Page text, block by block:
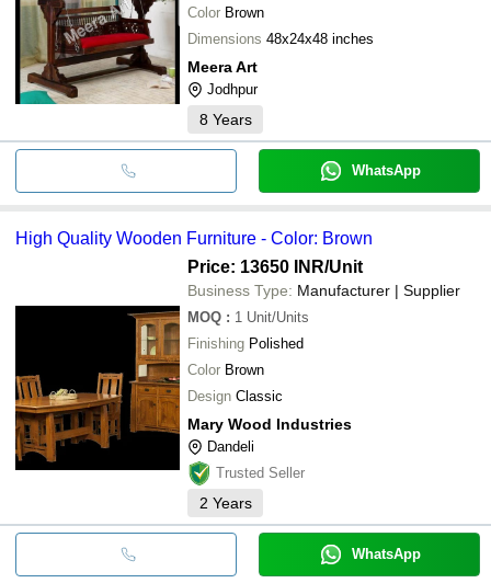
Color Brown
Dimensions 48x24x48 inches
Meera Art
Jodhpur
8 Years
WhatsApp
High Quality Wooden Furniture - Color: Brown
Price: 13650 INR/Unit
Business Type: Manufacturer | Supplier
MOQ : 1 Unit/Units
Finishing Polished
Color Brown
Design Classic
Mary Wood Industries
Dandeli
Trusted Seller
2 Years
WhatsApp